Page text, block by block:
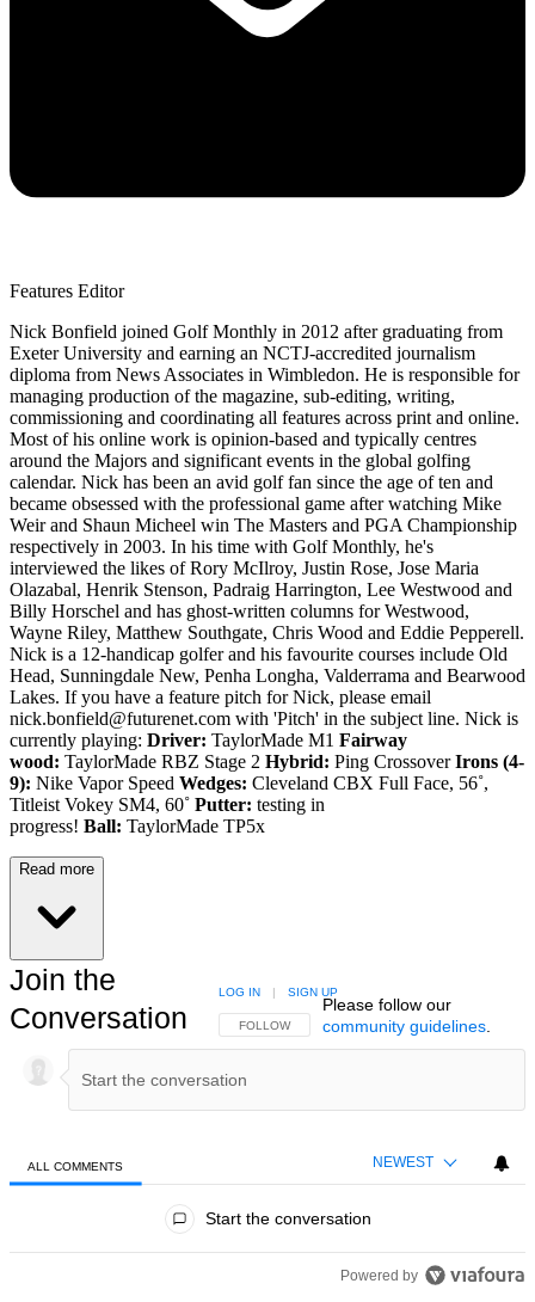
Features Editor
Nick Bonfield joined Golf Monthly in 2012 after graduating from
Exeter University and earning an NCTJ-accredited journalism
diploma from News Associates in Wimbledon. He is responsible for
managing production of the magazine, sub-editing, writing,
commissioning and coordinating all features across print and online.
Most of his online work is opinion-based and typically centres
around the Majors and significant events in the global golfing
calendar. Nick has been an avid golf fan since the age of ten and
became obsessed with the professional game after watching Mike
Weir and Shaun Micheel win The Masters and PGA Championship
respectively in 2003. In his time with Golf Monthly, he's
interviewed the likes of Rory McIlroy, Justin Rose, Jose Maria
Olazabal, Henrik Stenson, Padraig Harrington, Lee Westwood and
Billy Horschel and has ghost-written columns for Westwood,
Wayne Riley, Matthew Southgate, Chris Wood and Eddie Pepperell.
Nick is a 12-handicap golfer and his favourite courses include Old
Head, Sunningdale New, Penha Longha, Valderrama and Bearwood
Lakes. If you have a feature pitch for Nick, please email
nick.bonfield@futurenet.com with 'Pitch' in the subject line. Nick is
currently playing: Driver: TaylorMade M1 Fairway
wood: TaylorMade RBZ Stage 2 Hybrid: Ping CrossoverIrons (4-
9): Nike Vapor Speed Wedges: Cleveland CBX Full Face, 56˚,
Titleist Vokey SM4, 60˚ Putter: testing in
progress! Ball: TaylorMade TP5x
Read more
Join the
Conversation
FOLLOW THIS CONVERSATION TO BE NOTIFIED
FOLLOW
LOG IN | SIGN UP
Please follow our
community guidelines.
ALL COMMENTS NEWEST
Start the conversation
Powered by